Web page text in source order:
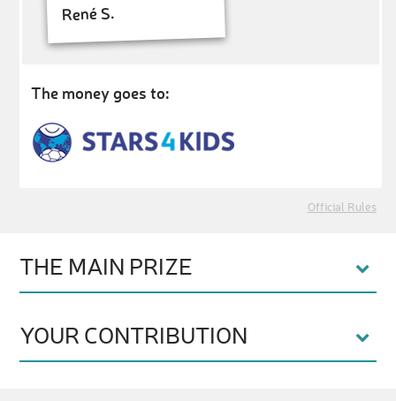
René S.
The money goes to:
Official Rules
THE MAIN PRIZE
YOUR CONTRIBUTION